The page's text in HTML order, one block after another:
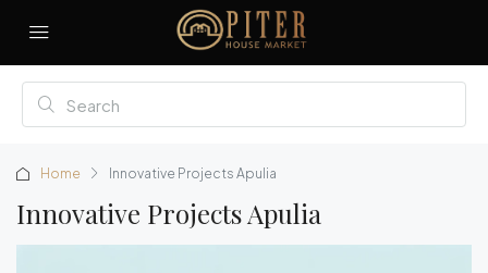
Home Innovative Projects Apulia
Innovative Projects Apulia